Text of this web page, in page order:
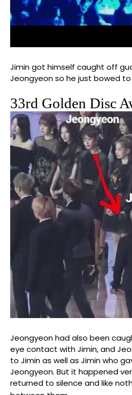
Jimin got himself caught off
Jeongyeon so he just bowed to
33rd Golden Disc
Jeongyeon had also been
eye contact with Jimin, and
to Jimin as well as Jimin who
Jeongyeon. But it happened
returned to silence and like